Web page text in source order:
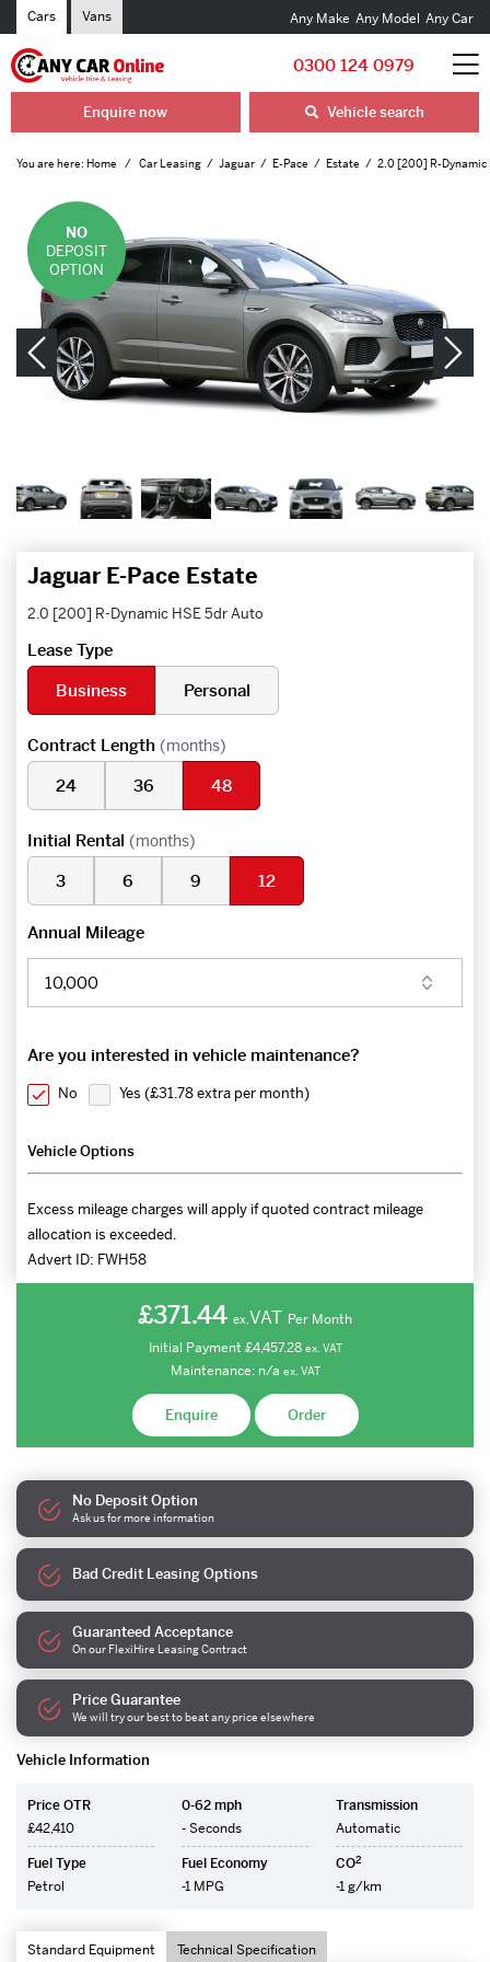
Cars Vans Any Make Any Model Any Car
0300 124 0979
Enquire now Vehicle search
You are here: Home Car Leasing Jaguar E-Pace Estate 2.0 [200] R-Dynamic
Vehicle Information
Price OTR
£42,410
0-62 mph
- Seconds
Transmission
Automatic
Fuel Type
Petrol
Fuel Economy
-1 MPG
CO2
-1 g/km
Standard Equipment Technical Specification
NO
DEPOSIT
OPTION
Jaguar E-Pace Estate
2.0 [200] R-Dynamic HSE 5dr Auto
Lease Type
Business
Personal
Contract Length (months)
24 36 48
Initial Rental (months)
3 6 9 12
Annual Mileage
Are you interested in vehicle maintenance?
No Yes (£31.78 extra per month)
Vehicle Options
Excess mileage charges will apply if quoted contract mileage
allocation is exceeded.
Advert ID: FWH58
£371.44 ex.VAT Per Month
Initial Payment £4,457.28 ex. VAT
Maintenance: n/a ex. VAT
Enquire Order
No Deposit Option
Ask us for more information
Bad Credit Leasing Options
Guaranteed Acceptance
On our FlexiHire Leasing Contract
Price Guarantee
We will try our best to beat any price elsewhere